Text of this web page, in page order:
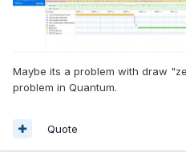
Maybe its a problem with draw
problem in Quantum.
Quote